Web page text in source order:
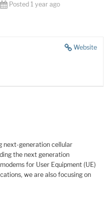
Posted 1 year ago
Website
next-generation cellular
the next generation
for User Equipment (UE)
we are also focusing on